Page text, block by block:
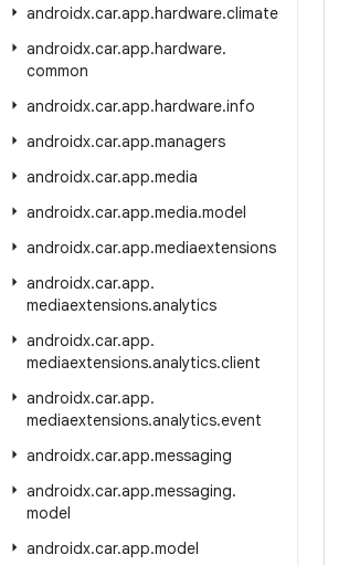
androidx.car.app.hardware.climate
androidx.car.app.hardware.
common
androidx.car.app.hardware.info
androidx.car.app.managers
androidx.car.app.media
androidx.car.app.media.model
androidx.car.app.mediaextensions
androidx.car.app.
mediaextensions.analytics
androidx.car.app.
mediaextensions.analytics.client
androidx.car.app.
mediaextensions.analytics.event
androidx.car.app.messaging
androidx.car.app.messaging.
model
androidx.car.app.model